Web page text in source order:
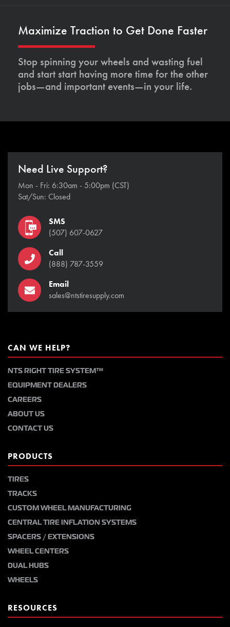
Maximize Traction to Get Done Faster
Stop spinning your wheels and wasting fuel
and start start having more time for the other
jobs—and important events—in your life.
Need Live Support?
Mon - Fri: 6:30am - 5:00pm (CST)
Sat/Sun: Closed
SMS
(507) 607-0627
Call
(888) 787-3559
Email
sales@ntstiresupply.com
CAN WE HELP?
NTS RIGHT TIRE SYSTEM™
EQUIPMENT DEALERS
CAREERS
ABOUT US
CONTACT US
PRODUCTS
TIRES
TRACKS
CUSTOM WHEEL MANUFACTURING
CENTRAL TIRE INFLATION SYSTEMS
SPACERS / EXTENSIONS
WHEEL CENTERS
DUAL HUBS
WHEELS
RESOURCES